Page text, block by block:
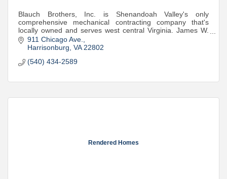
Blauch Brothers, Inc. is Shenandoah Valley's only
comprehensive mechanical contracting company that's
locally owned and serves west central Virginia. James W.
Blauch, Sr. founded the business in 1954
911 Chicago Ave.
Harrisonburg VA 22802
(540) 434-2589
Rendered Homes